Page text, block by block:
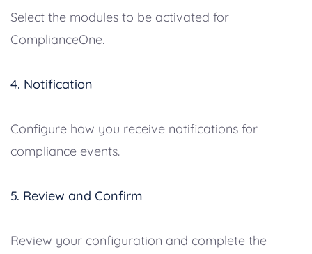
Select the modules to be activated for
ComplianceOne.
4. Notification
Configure how you receive notifications for
compliance events.
5. Review and Confirm
Review your configuration and complete the